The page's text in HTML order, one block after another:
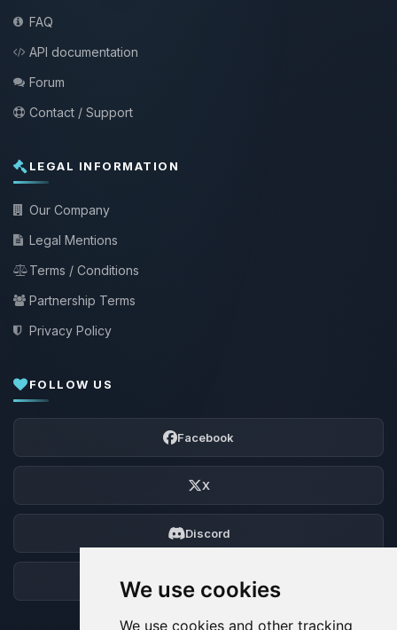
We use cookies
We use cookies and other tracking
FAQ
API documentation
Forum
Contact / Support
LEGAL INFORMATION
Our Company
Legal Mentions
Terms / Conditions
Partnership Terms
Privacy Policy
FOLLOW US
Facebook
X
Discord